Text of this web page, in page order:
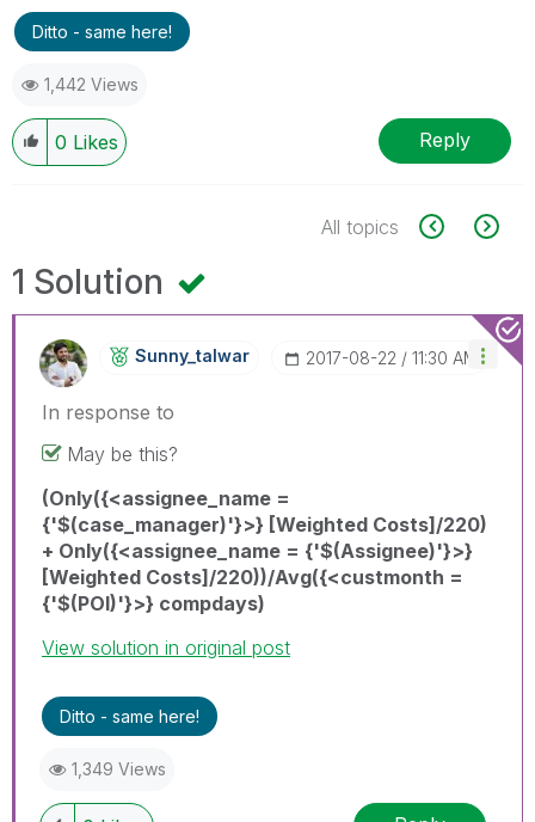
Ditto - same here!
1,442 Views
0 Likes Reply
All topics
1 Solution
Sunny_talwar ‎2017-08-22 11:30 AM
In response to
May be this?
(Only({<assignee_name =
{'$(case_manager)'}>} [Weighted Costs]/220)
+ Only({<assignee_name = {'$(Assignee)'}>}
[Weighted Costs]/220))/Avg({<custmonth =
{'$(POI)'}>} compdays)
View solution in original post
Ditto - same here!
1,349 Views